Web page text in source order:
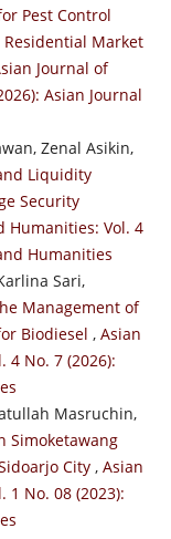
Pest Control
Market
Journal of
Asian Journal
Zenal Asikin,
Liquidity
Security
Humanities: Vol. 4
Humanities
Sari,
Management of
Biodiesel , Asian
4 No. 7 (2026):
Masruchin,
Simoketawang
City , Asian
1 No. 08 (2023):